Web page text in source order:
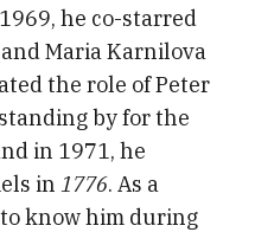
he co-starred
Maria Karnilova
the role of Peter
by for the
in 1971, he
in 1776. As a
know him during